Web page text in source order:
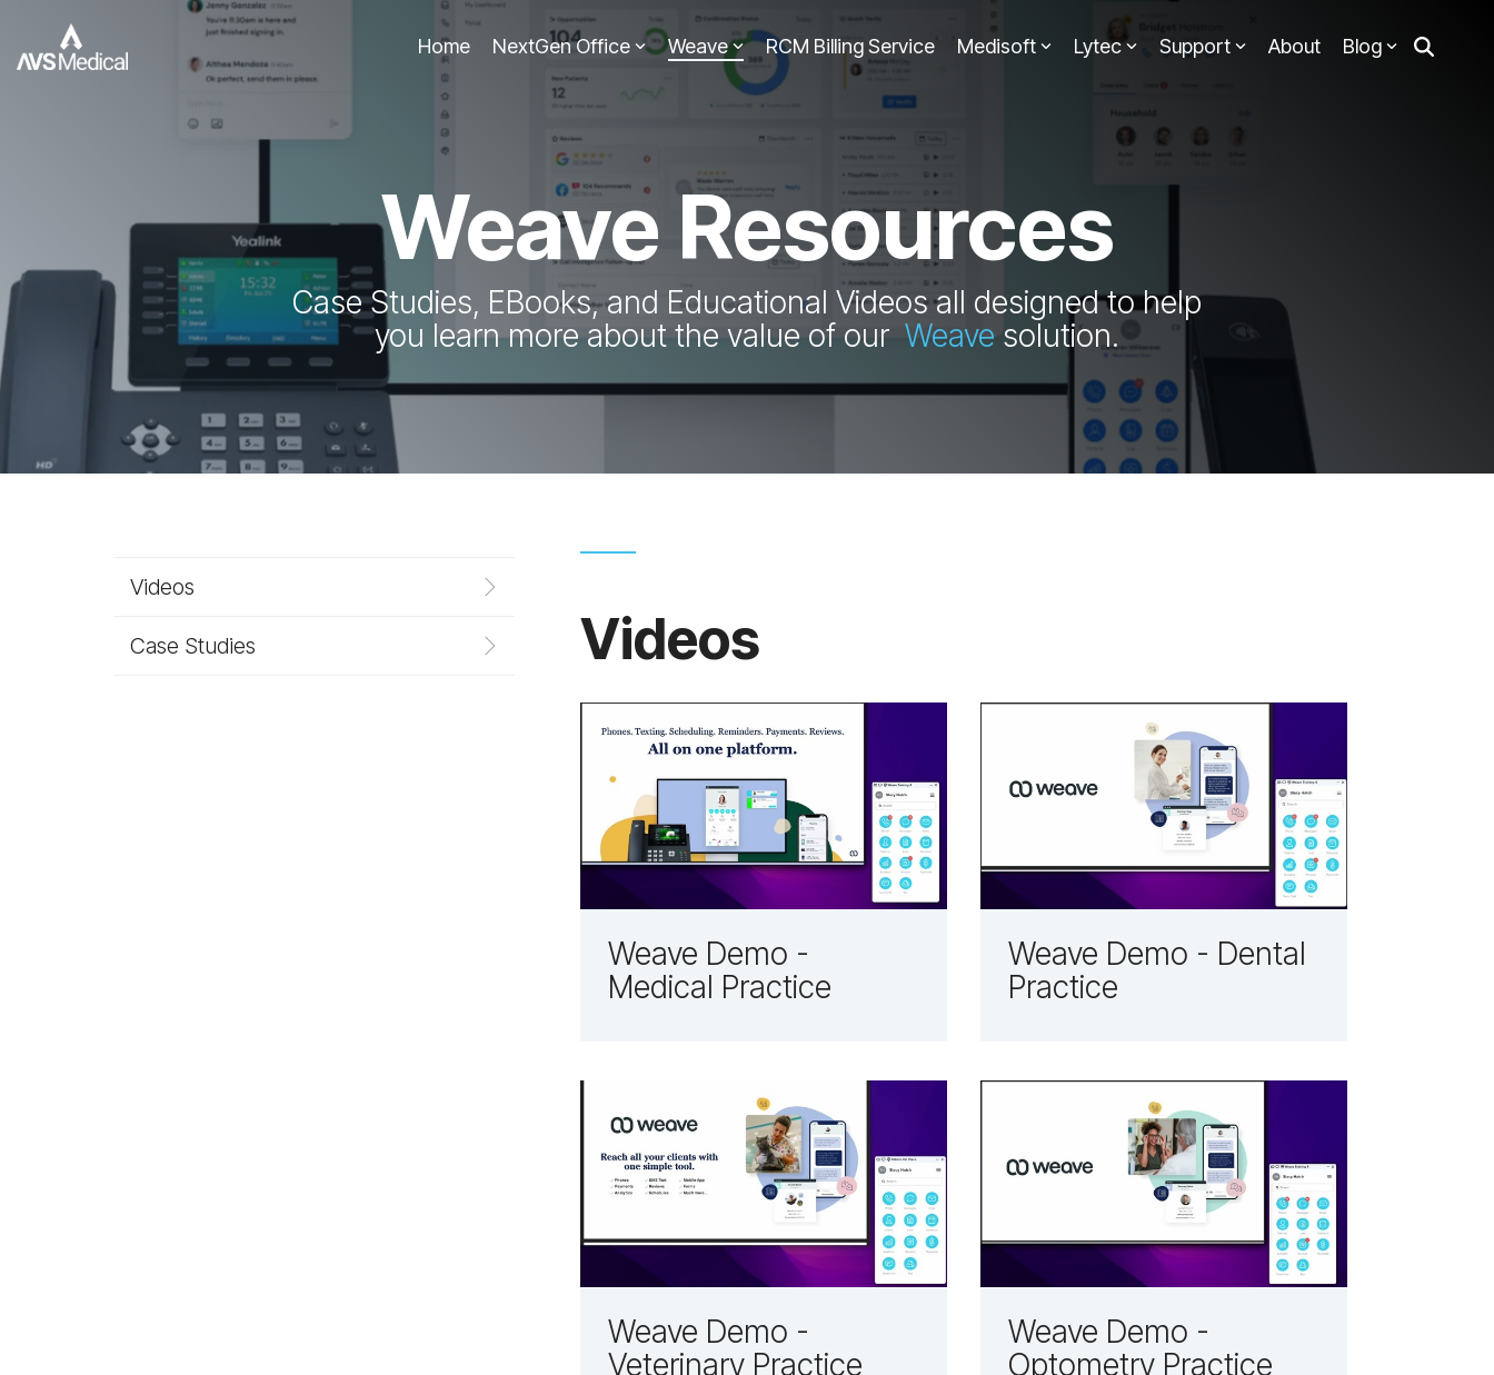
the
main
Home NextGen Office Weave RCM Billing Service Medisoft Lytec Support About Blog
Weave Resources
Case Studies, EBooks, and Educational Videos all designed to help
you learn more about the value of our Weave solution.
Videos
Case Studies Videos
Weave Demo -
Medical Practice
Weave Demo - Dental
Practice
Weave Demo -
Veterinary Practice
Weave Demo -
Optometry Practice